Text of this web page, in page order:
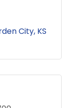
City KS